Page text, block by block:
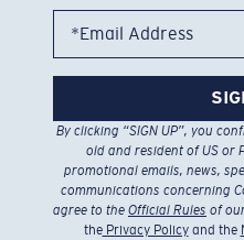
*Email Address
By clicking “SIGN UP”, you
old and resident of US or
promotional emails, news,
communications concerning
agree to the Official Rules of
thePrivacy Policyand the